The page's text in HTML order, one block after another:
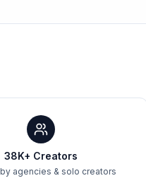
38K+ Creators
agencies & solo creators